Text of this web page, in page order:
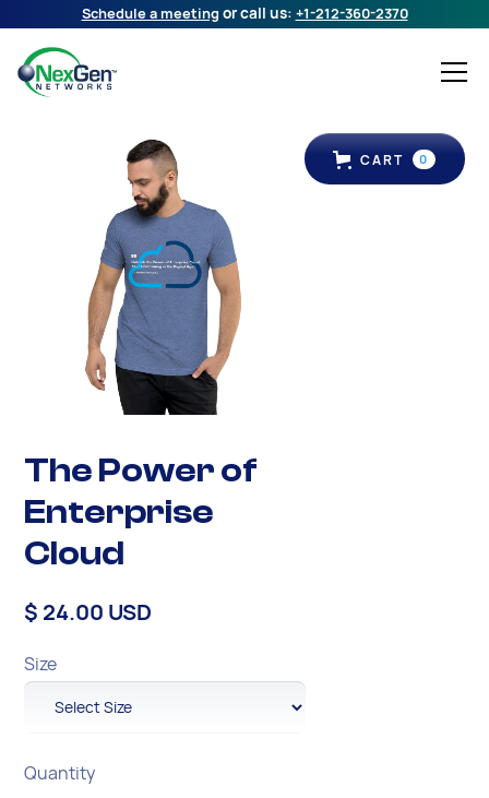
Schedule a meeting or call us: +1-212-360-2370
CART 0
The Power of
Enterprise
Cloud
$ 24.00 USD
Size
Quantity